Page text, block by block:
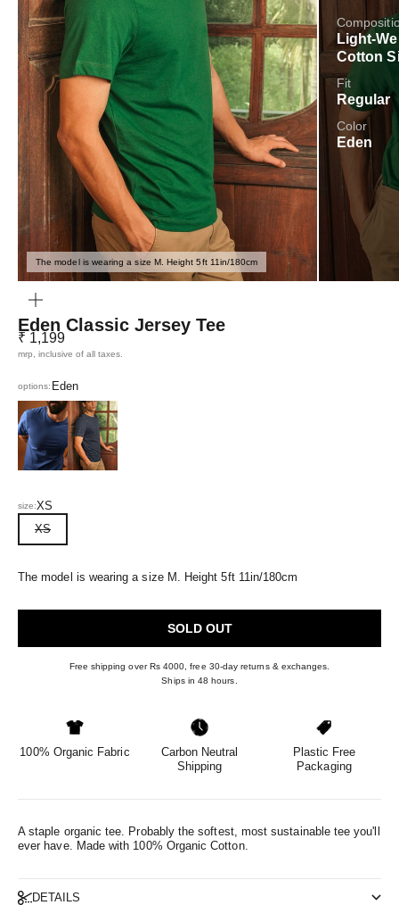
The model is wearing a size M. Height 5ft 11in/180cm
Light-
Cotton
Fit
Regular
Color
Eden
Eden Classic Jersey Tee
Sale price
₹ 1,199
mrp, inclusive of all taxes.
options: Eden
Eclipse BlueNavy Blue
size:XS
XS
The model is wearing a size M. Height 5ft 11in/180cm
SOLD OUT
Free shipping over Rs 4000, free 30-day returns & exchanges.
Ships in 48 hours.
100% Organic Fabric
Carbon Neutral
Shipping
Plastic Free
Packaging
A staple organic tee. Probably the softest, most sustainable tee you'll
ever have. Made with 100% Organic Cotton.
DETAILS